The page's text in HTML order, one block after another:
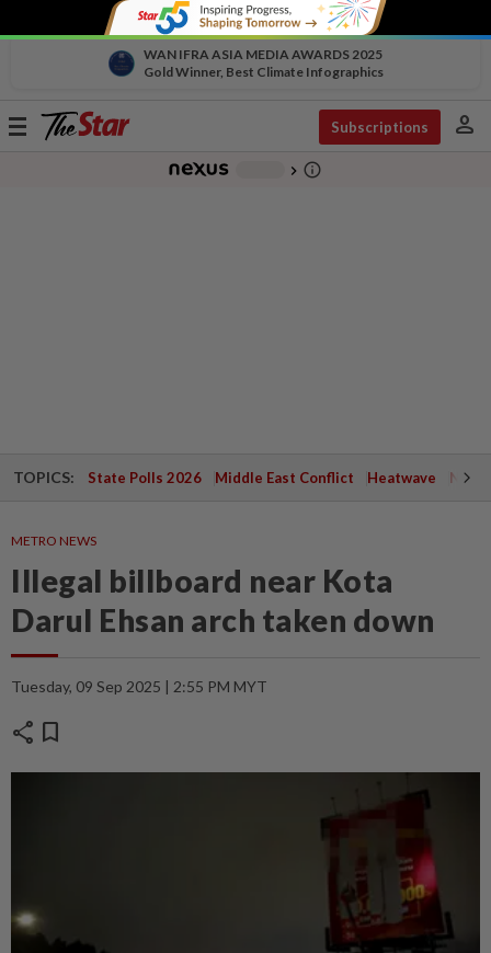
WAN IFRA ASIA MEDIA AWARDS 2025
Gold Winner, Best Climate Infographics
Toggle
Subscriptions person
chevron_right info_outline
TOPICS: State Polls 2026 Middle East Conflict Heatwave
METRO NEWS
Illegal billboard near Kota
Darul Ehsan arch taken down
Tuesday, 09 Sep 2025 | 2:55 PM MYT
share bookmark